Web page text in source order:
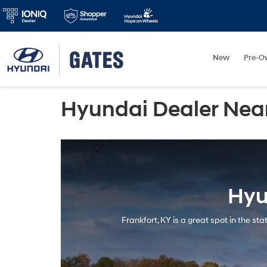
New Pre-
Hyundai Dealer
Frankfort, KY is a great spot in the